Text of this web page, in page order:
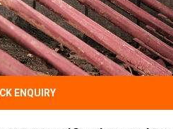
ENQUIRY